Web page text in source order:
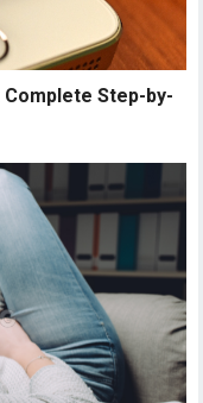
Step-by-